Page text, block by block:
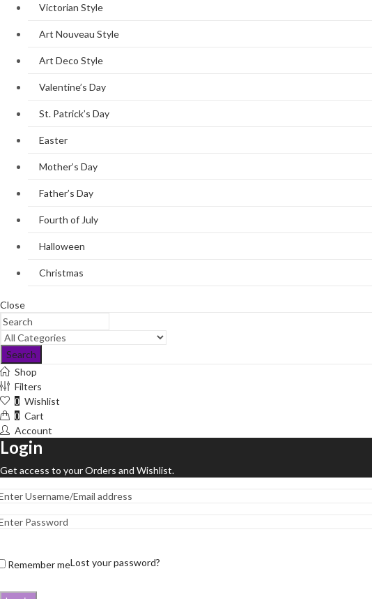
Victorian Style
Art Nouveau Style
Art Deco Style
Valentine’s Day
St. Patrick’s Day
Easter
Mother’s Day
Father’s Day
Fourth of July
Halloween
Christmas
Close
Search
Shop
Filters
0 Wishlist
0 Cart
Account
Login
Get access to your Orders and Wishlist.
Remember meLost your password?